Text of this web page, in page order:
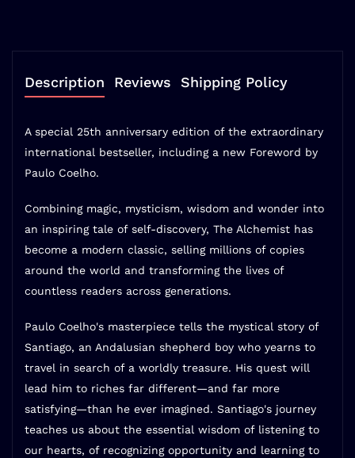
Description Reviews Shipping Policy
A special 25th anniversary edition of the extraordinary
international bestseller, including a new Foreword by
Paulo Coelho.
Combining magic, mysticism, wisdom and wonder into
an inspiring tale of self-discovery, The Alchemist has
become a modern classic, selling millions of copies
around the world and transforming the lives of
countless readers across generations.
Paulo Coelho's masterpiece tells the mystical story of
Santiago, an Andalusian shepherd boy who yearns to
travel in search of a worldly treasure. His quest will
lead him to riches far different—and far more
satisfying—than he ever imagined. Santiago's journey
teaches us about the essential wisdom of listening to
our hearts, of recognizing opportunity and learning to